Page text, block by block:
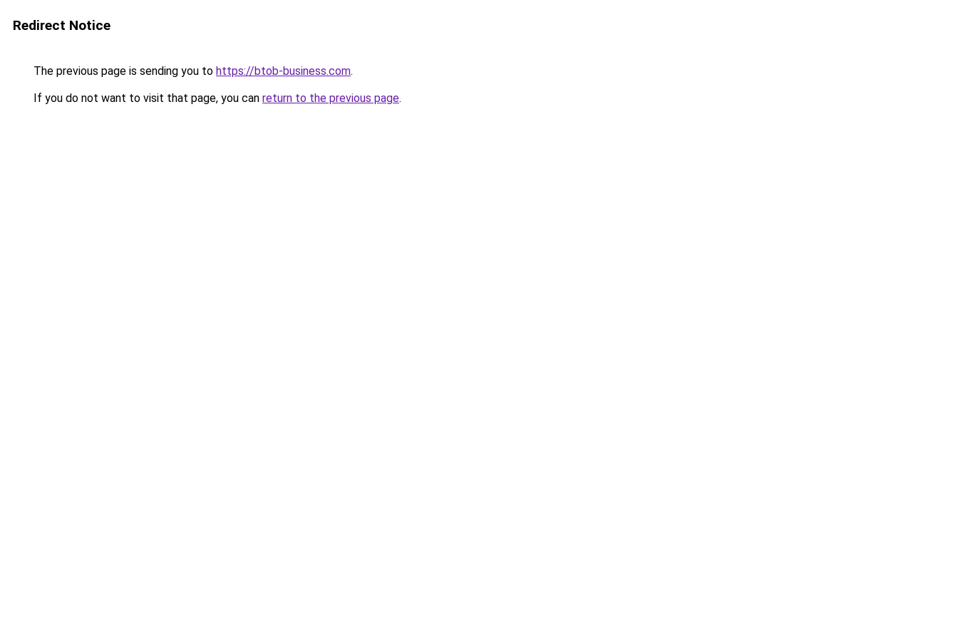
Redirect Notice
The previous page is sending you to https://btob-business.com.
If you do not want to visit that page, you can return to the previous page.